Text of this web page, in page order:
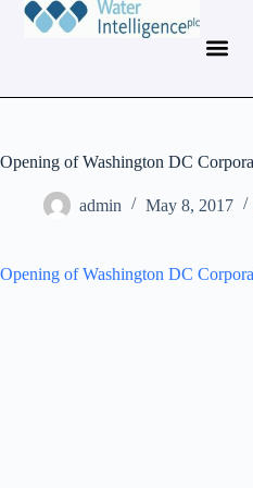
Opening of Washington DC
admin May 8, 2017
Opening of Washington DC